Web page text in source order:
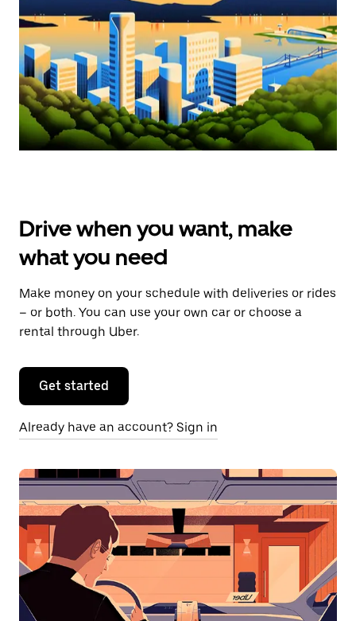
Drive when you want, make
what you need
Make money on your schedule with deliveries or rides
– or both. You can use your own car or choose a
rental through Uber.
Get started
Already have an account? Sign in